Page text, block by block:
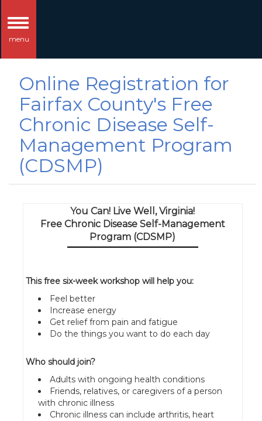
Toggle
navigation
menu
Online Registration for
Fairfax County's Free
Chronic Disease Self-
Management Program
(CDSMP)
You Can! Live Well, Virginia!
Free Chronic Disease Self-Management
Program (CDSMP)
This free six-week workshop will help you:
Feel better
Increase energy
Get relief from pain and fatigue
Do the things you want to do each day
Who should join?
Adults with ongoing health conditions
Friends, relatives, or caregivers of a person
with chronic illness
Chronic illness can include arthritis, heart